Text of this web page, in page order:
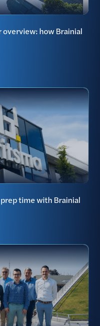
how Brainial
time with Brainial